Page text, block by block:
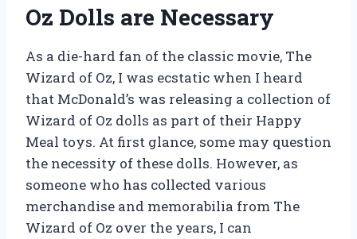
Oz Dolls are Necessary
As a die-hard fan of the classic movie, The
Wizard of Oz, I was ecstatic when I heard
that McDonald’s was releasing a collection of
Wizard of Oz dolls as part of their Happy
Meal toys. At first glance, some may question
the necessity of these dolls. However, as
someone who has collected various
merchandise and memorabilia from The
Wizard of Oz over the years, I can